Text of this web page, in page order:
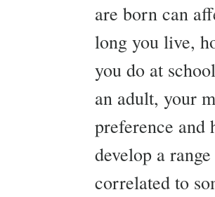
are born can
long you live,
you do at
an adult, your
preference and
develop a
correlated to